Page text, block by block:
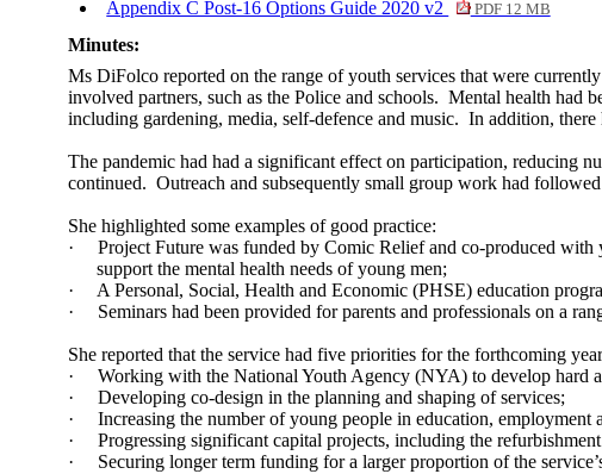
Appendix C Post-16 Options Guide 2020 v2 PDF 12 MB
Minutes:
Ms DiFolco reported on the range of youth services that were
involved partners, such as the Police and schools. Mental health had
including gardening, media, self-defence and music. In addition, there
The pandemic had had a significant effect on participation, reducing
continued. Outreach and subsequently small group work had
She highlighted some examples of good practice:
·
Project Future was funded by Comic Relief and co-produced
support the mental health needs of young men;
·
A Personal, Social, Health and Economic (PHSE) education
·
Seminars had been provided for parents and professionals on a
She reported that the service had five priorities for the forthcoming
·
Working with the National Youth Agency (NYA) to develop hard
·
Developing co-design in the planning and shaping of services;
·
Increasing the number of young people in education, employment
·
Progressing significant capital projects, including the
·
Securing longer term funding for a larger proportion of the